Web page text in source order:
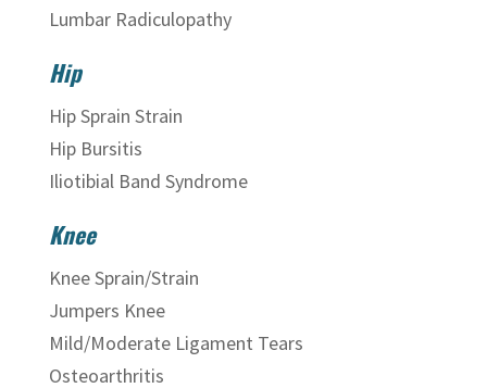
Lumbar Radiculopathy
Hip
Hip Sprain Strain
Hip Bursitis
Iliotibial Band Syndrome
Knee
Knee Sprain/Strain
Jumpers Knee
Mild/Moderate Ligament Tears
Osteoarthritis